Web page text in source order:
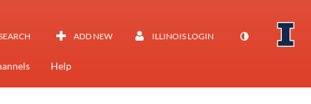
ADD NEW ILLINOIS LOGIN
Help